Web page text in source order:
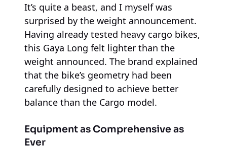
It’s quite a beast, and I myself was
surprised by the weight announcement.
Having already tested heavy cargo bikes,
this Gaya Long felt lighter than the
weight announced. The brand explained
that the bike’s geometry had been
carefully designed to achieve better
balance than the Cargo model.
Equipment as Comprehensive as
Ever